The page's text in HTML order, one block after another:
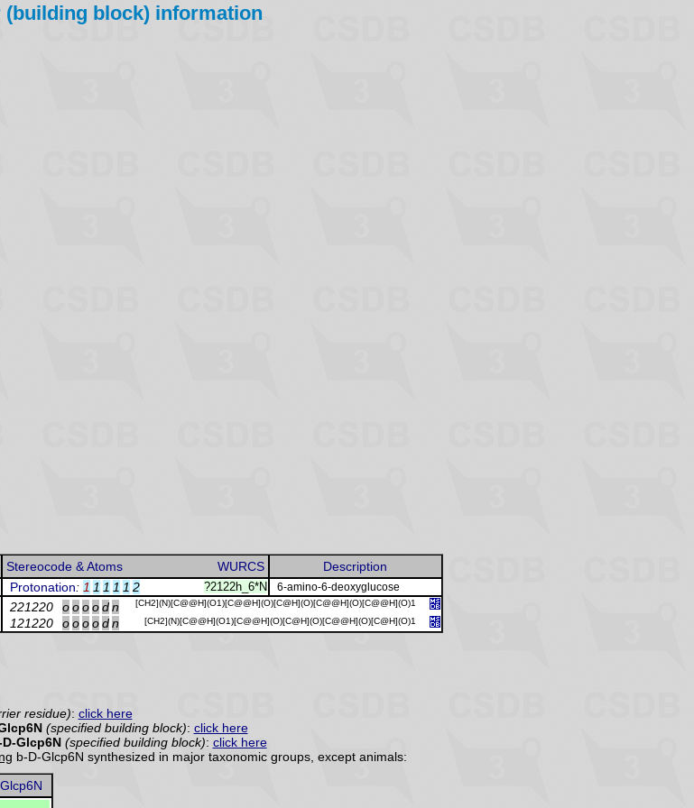
(building block) information
WURCS
Stereocode & Atoms
Description
?2122h_6*N
Protonation: 1 1 1 1 1 2 6-amino-6-deoxyglucose
[CH2](N)[C@@H](O1)[C@@H](O)[C@H](O)[C@@H](O)[C@@H](O)1
221220 o o o o d n
[CH2](N)[C@@H](O1)[C@@H](O)[C@H](O)[C@@H](O)[C@H](O)1
121220 o o o o d n
residue): click here
(specified building block): click here
D-Glcp6N (specified building block): click here
b-D-Glcp6N synthesized in major taxonomic groups, except animals: